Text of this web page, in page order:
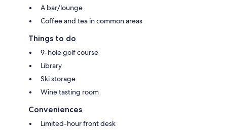
A bar/lounge
Coffee and tea in common areas
Things to do
9-hole golf course
Library
Ski storage
Wine tasting room
Conveniences
Limited-hour front desk